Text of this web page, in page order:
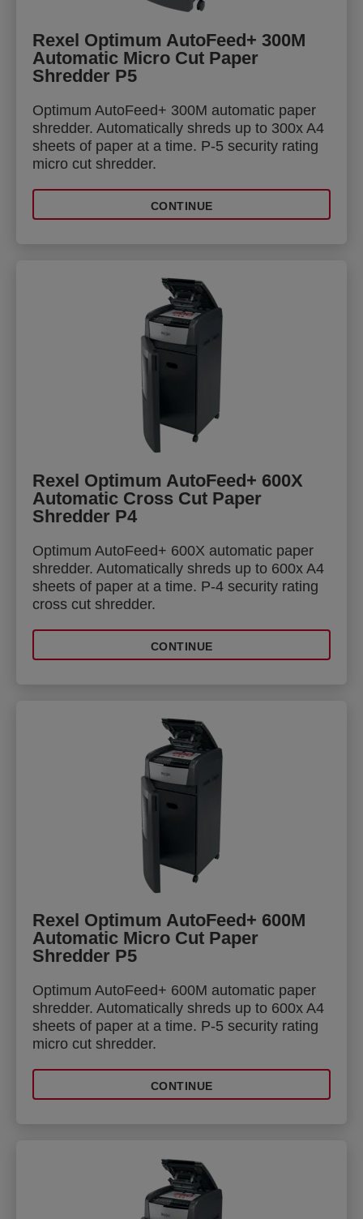
Rexel Optimum AutoFeed+ 300M
Automatic Micro Cut Paper
Shredder P5
Optimum AutoFeed+ 300M automatic paper
shredder. Automatically shreds up to 300x A4
sheets of paper at a time. P-5 security rating
micro cut shredder.
CONTINUE
Rexel Optimum AutoFeed+ 600X
Automatic Cross Cut Paper
Shredder P4
Optimum AutoFeed+ 600X automatic paper
shredder. Automatically shreds up to 600x A4
sheets of paper at a time. P-4 security rating
cross cut shredder.
CONTINUE
Rexel Optimum AutoFeed+ 600M
Automatic Micro Cut Paper
Shredder P5
Optimum AutoFeed+ 600M automatic paper
shredder. Automatically shreds up to 600x A4
sheets of paper at a time. P-5 security rating
micro cut shredder.
CONTINUE